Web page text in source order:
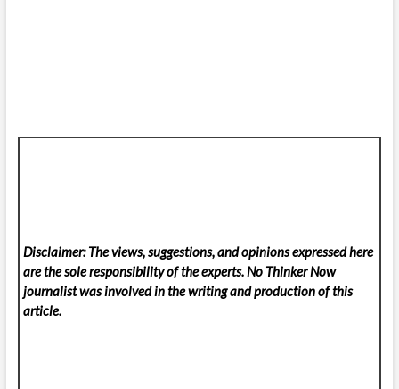
Disclaimer: The views, suggestions, and opinions expressed here
are the sole responsibility of the experts. No Thinker Now
journalist was involved in the writing and production of this
article.